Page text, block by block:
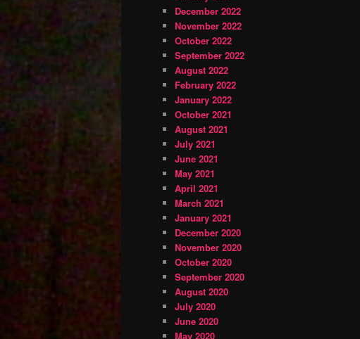
December 2022
November 2022
October 2022
September 2022
August 2022
February 2022
January 2022
October 2021
August 2021
July 2021
June 2021
May 2021
April 2021
March 2021
January 2021
December 2020
November 2020
October 2020
September 2020
August 2020
July 2020
June 2020
May 2020